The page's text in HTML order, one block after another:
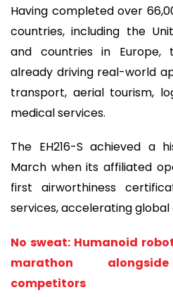
Having completed over
countries, including the
and countries in Europe,
already driving real-world
transport, aerial tourism,
medical services.
The EH216-S achieved a
March when its affiliated
first airworthiness
services, accelerating
No sweat: Humanoid
marathon
competitors